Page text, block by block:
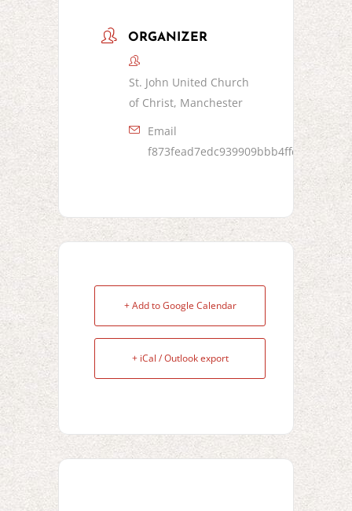
ORGANIZER
St. John United Church
of Christ, Manchester
Email
+ Add to Google Calendar
+ iCal / Outlook export